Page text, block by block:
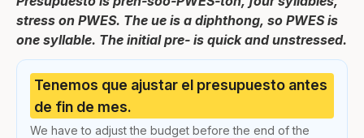
stress on PWES. The ue is a diphthong, so PWES is
one syllable. The initial pre- is quick and unstressed.
Tenemos que ajustar el presupuesto antes
de fin de mes.
We have to adjust the budget before the end of the